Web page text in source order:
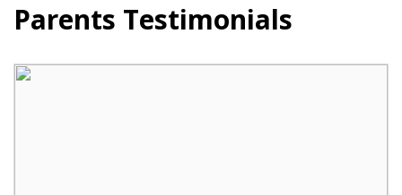
Parents Testimonials